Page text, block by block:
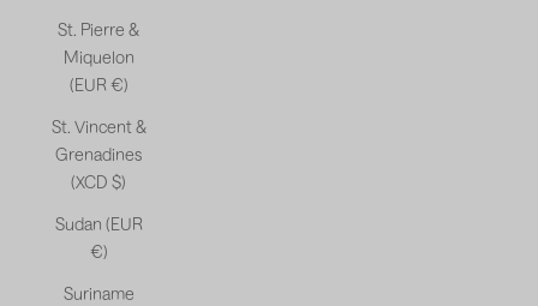
St. Pierre &
Miquelon
(EUR €)
St. Vincent &
Grenadines
(XCD $)
Sudan (EUR
€)
Suriname